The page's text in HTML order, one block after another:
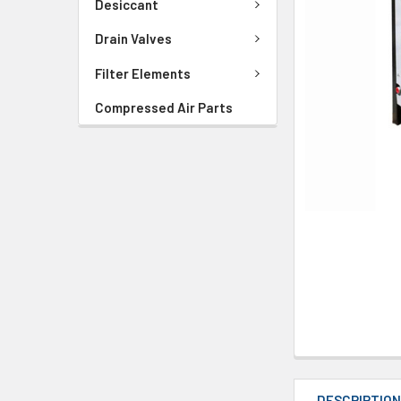
Desiccant
Drain Valves
Filter Elements
Compressed Air Parts